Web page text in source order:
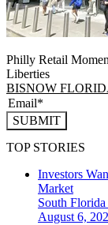
Philly Retail
Liberties
BISNOW
SUBMIT
TOP STORIES
Investors
Market
South Florida
August 6,